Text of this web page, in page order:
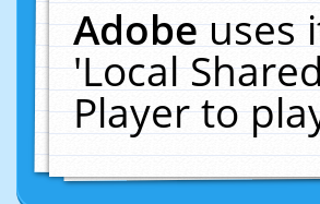
Adobeuses
'Local
Player to